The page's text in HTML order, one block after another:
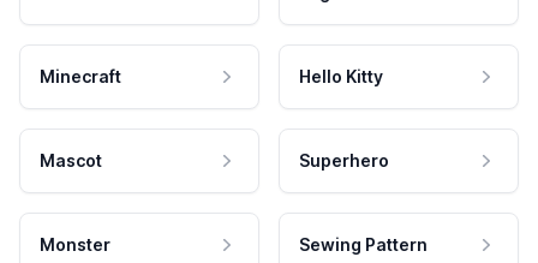
Minecraft Hello Kitty
Mascot Superhero
Monster Sewing Pattern